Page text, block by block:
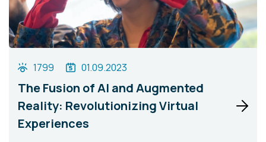
1799 01.09.2023
The Fusion of AI and Augmented
Reality: Revolutionizing Virtual
Experiences